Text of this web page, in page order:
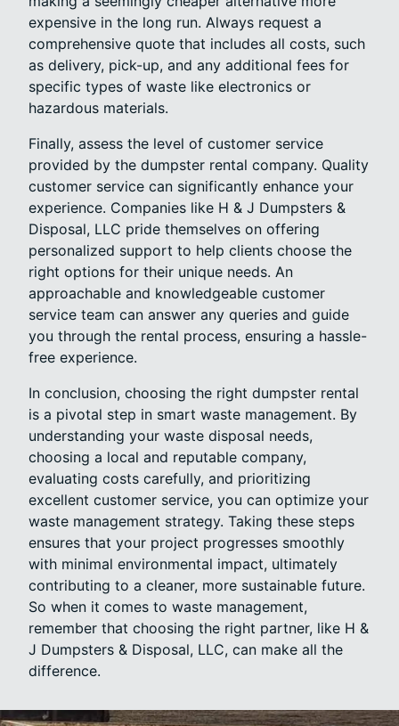
expensive in the long run. Always request a
comprehensive quote that includes all costs, such
as delivery, pick-up, and any additional fees for
specific types of waste like electronics or
hazardous materials.
Finally, assess the level of customer service
provided by the dumpster rental company. Quality
customer service can significantly enhance your
experience. Companies like H & J Dumpsters &
Disposal, LLC pride themselves on offering
personalized support to help clients choose the
right options for their unique needs. An
approachable and knowledgeable customer
service team can answer any queries and guide
you through the rental process, ensuring a hassle-
free experience.
In conclusion, choosing the right dumpster rental
is a pivotal step in smart waste management. By
understanding your waste disposal needs,
choosing a local and reputable company,
evaluating costs carefully, and prioritizing
excellent customer service, you can optimize your
waste management strategy. Taking these steps
ensures that your project progresses smoothly
with minimal environmental impact, ultimately
contributing to a cleaner, more sustainable future.
So when it comes to waste management,
remember that choosing the right partner, like H &
J Dumpsters & Disposal, LLC, can make all the
difference.